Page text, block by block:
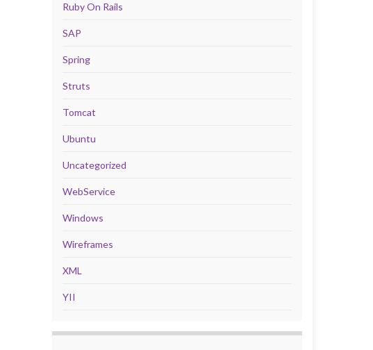
Ruby On Rails
SAP
Spring
Struts
Tomcat
Ubuntu
Uncategorized
WebService
Windows
Wireframes
XML
YII